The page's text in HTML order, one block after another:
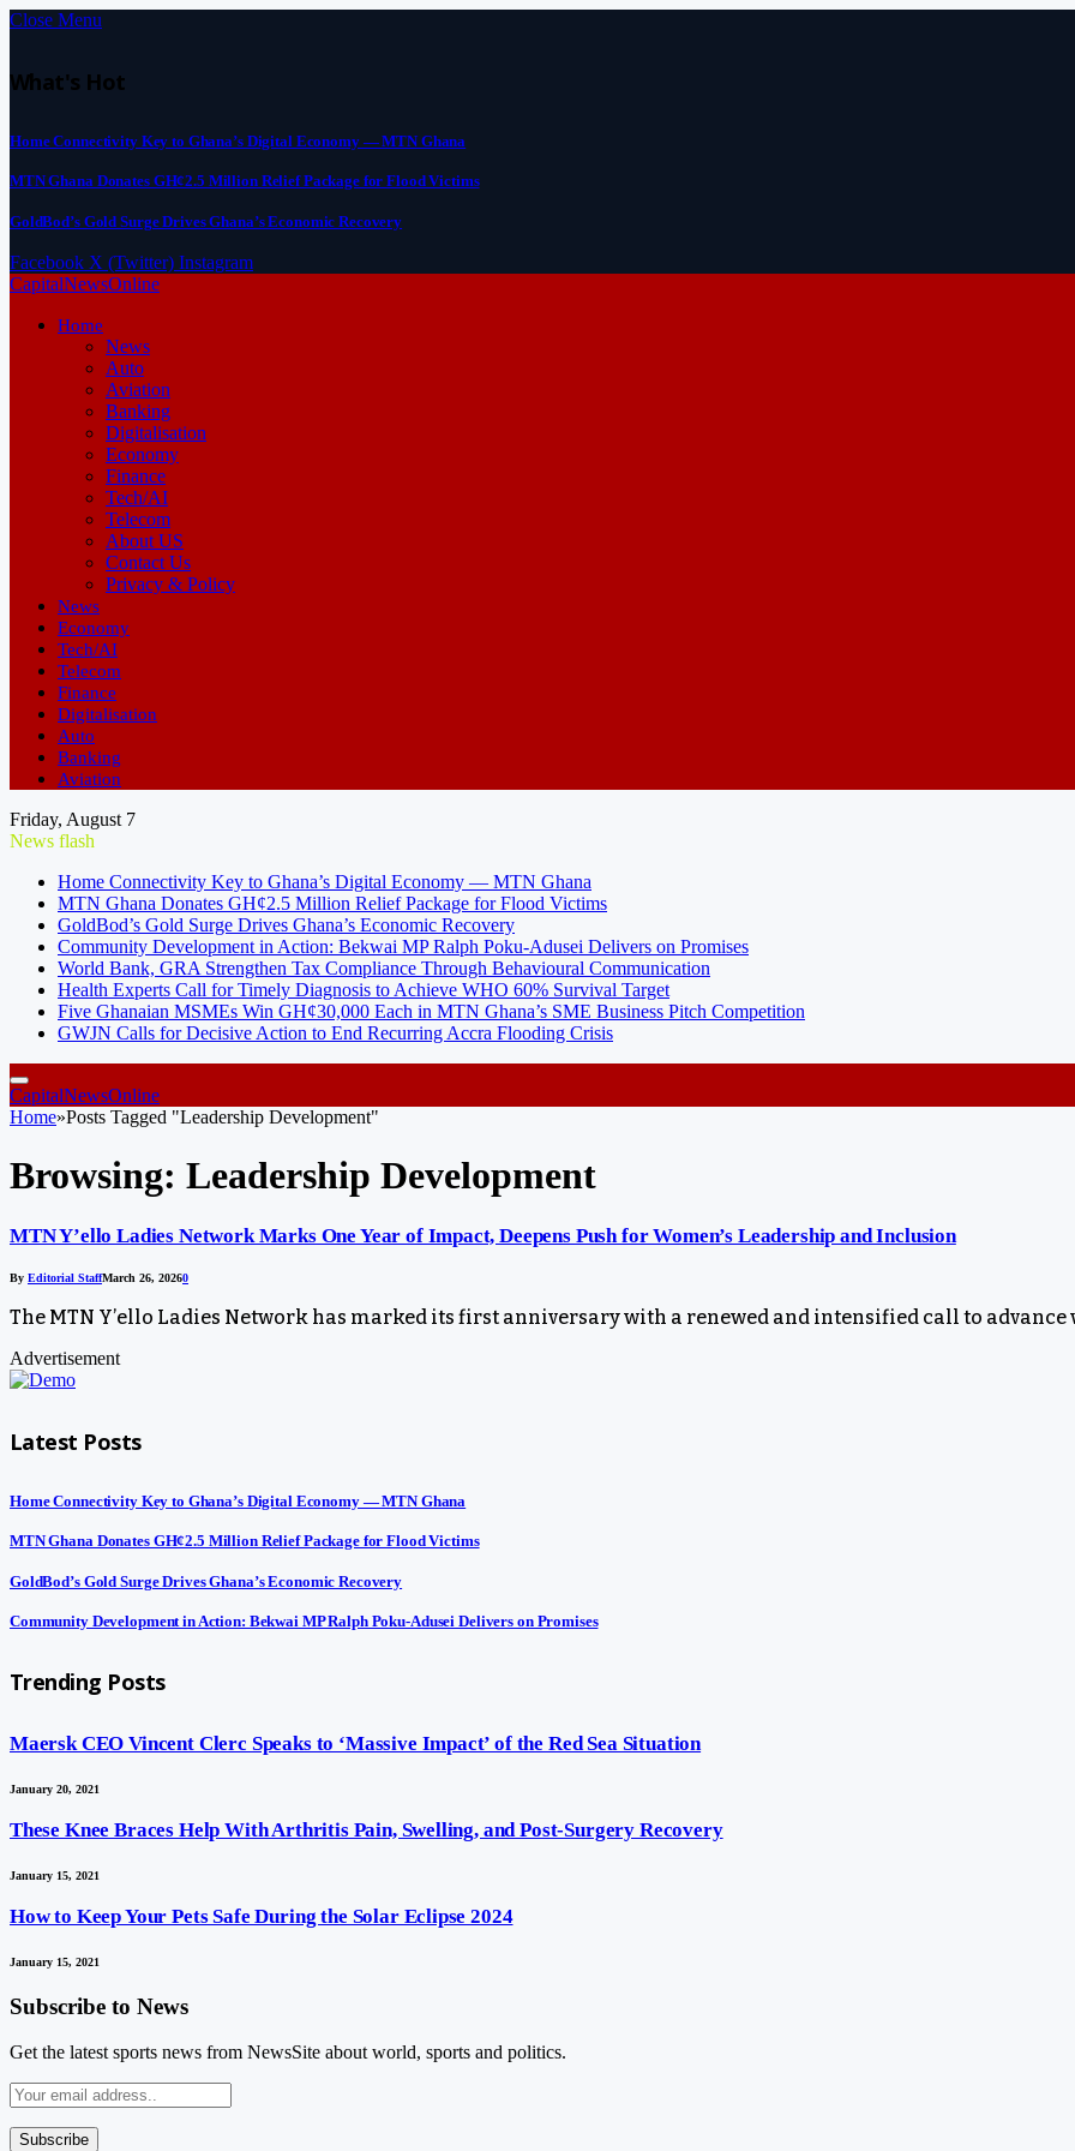
Close Menu
What's Hot
Home Connectivity Key to Ghana’s Digital Economy — MTN Ghana
MTN Ghana Donates GH¢2.5 Million Relief Package for Flood Victims
GoldBod’s Gold Surge Drives Ghana’s Economic Recovery
Facebook X (Twitter) Instagram
CapitalNewsOnline
Home
News
Auto
Aviation
Banking
Digitalisation
Economy
Finance
Tech/AI
Telecom
About US
Contact Us
Privacy & Policy
News
Economy
Tech/AI
Telecom
Finance
Digitalisation
Auto
Banking
Aviation
Friday, August 7
News flash
Home Connectivity Key to Ghana’s Digital Economy — MTN Ghana
MTN Ghana Donates GH¢2.5 Million Relief Package for Flood Victims
GoldBod’s Gold Surge Drives Ghana’s Economic Recovery
Community Development in Action: Bekwai MP Ralph Poku-Adusei Delivers on Promises
World Bank, GRA Strengthen Tax Compliance Through Behavioural Communication
Health Experts Call for Timely Diagnosis to Achieve WHO 60% Survival Target
Five Ghanaian MSMEs Win GH¢30,000 Each in MTN Ghana’s SME Business Pitch Competition
GWJN Calls for Decisive Action to End Recurring Accra Flooding Crisis
CapitalNewsOnline
Home»Posts Tagged "Leadership Development"
Browsing: Leadership Development
MTN Y’ello Ladies Network Marks One Year of Impact, Deepens Push for Women’s Leadership and Inclusion
By Editorial StaffMarch 26, 20260
The MTN Y’ello Ladies Network has marked its first anniversary with a renewed and intensified call to advance
Advertisement
Latest Posts
Home Connectivity Key to Ghana’s Digital Economy — MTN Ghana
MTN Ghana Donates GH¢2.5 Million Relief Package for Flood Victims
GoldBod’s Gold Surge Drives Ghana’s Economic Recovery
Community Development in Action: Bekwai MP Ralph Poku-Adusei Delivers on Promises
Trending Posts
Maersk CEO Vincent Clerc Speaks to ‘Massive Impact’ of the Red Sea Situation
January 20, 2021
These Knee Braces Help With Arthritis Pain, Swelling, and Post-Surgery Recovery
January 15, 2021
How to Keep Your Pets Safe During the Solar Eclipse 2024
January 15, 2021
Subscribe to News
Get the latest sports news from NewsSite about world, sports and politics.